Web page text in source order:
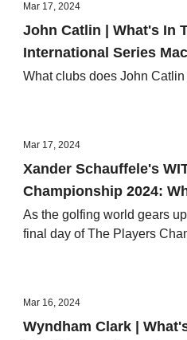
Mar 17, 2024
John Catlin | What's In
International Series
What clubs does John
Mar 17, 2024
Xander Schauffele's
Championship 2024:
As the golfing world gears
final day of The Players
Mar 16, 2024
Wyndham Clark |